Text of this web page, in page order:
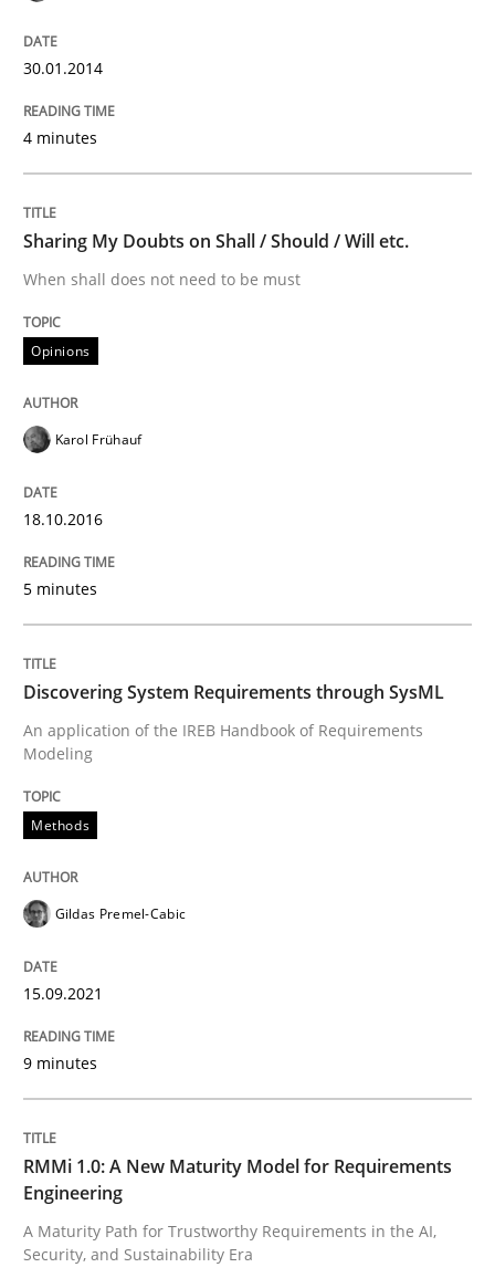
Sharing My Doubts on Shall / Should /
When shall does not need to be must
Written by
18. October 2016 · 5 minutes read · 9 Comments
An application of the IREB Handbook of
Written by
15. September 2021 · 9 minutes read · 3 Comments
READ ARTICLE
30.01.2014
4 minutes
Sharing My Doubts on Shall / Should / Will etc.
When shall does not need to be must
Opinions
Karol Frühauf
18.10.2016
5 minutes
Discovering System Requirements through SysML
An application of the IREB Handbook of Requirements
Modeling
Methods
Gildas Premel-Cabic
15.09.2021
9 minutes
RMMi 1.0: A New Maturity Model for Requirements
Engineering
A Maturity Path for Trustworthy Requirements in the AI,
Security, and Sustainability Era